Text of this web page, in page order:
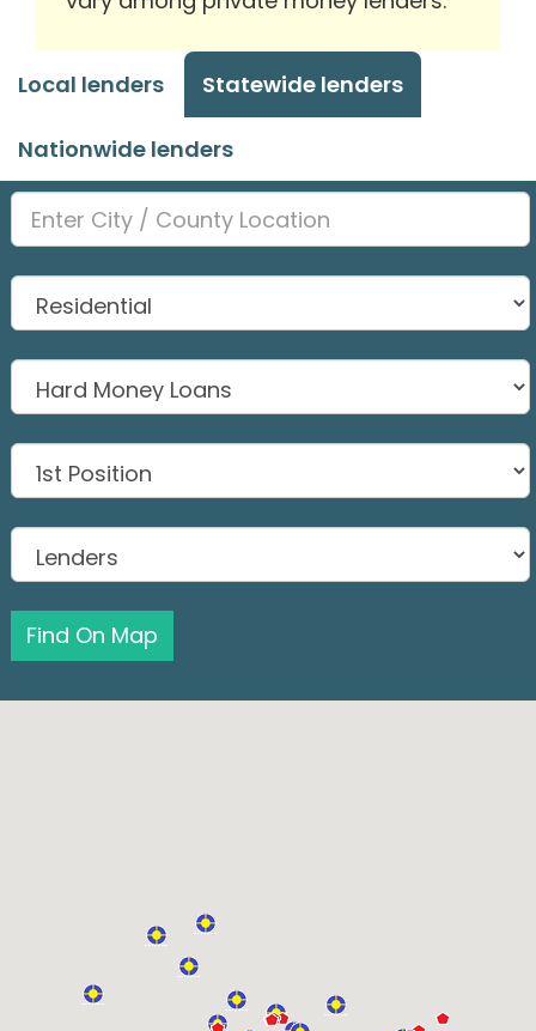
Local lenders Statewide lenders
Nationwide lenders
Find On Map